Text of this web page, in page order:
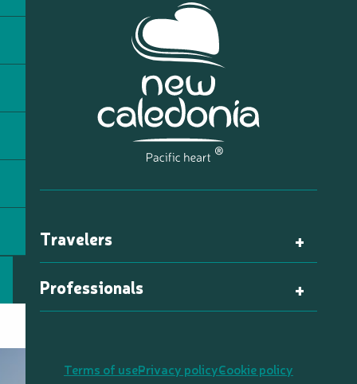
Travelers
Professionals
Terms of usePrivacy policyCookie policy